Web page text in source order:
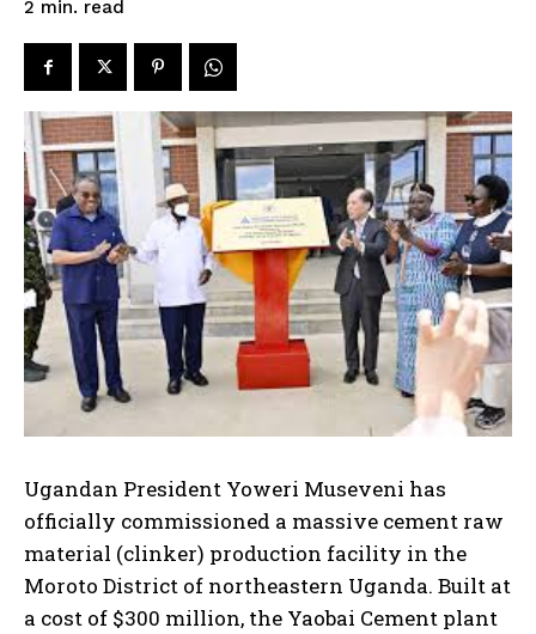
2 min. read
Ugandan President Yoweri Museveni has
officially commissioned a massive cement raw
material (clinker) production facility in the
Moroto District of northeastern Uganda. Built at
a cost of $300 million, the Yaobai Cement plant